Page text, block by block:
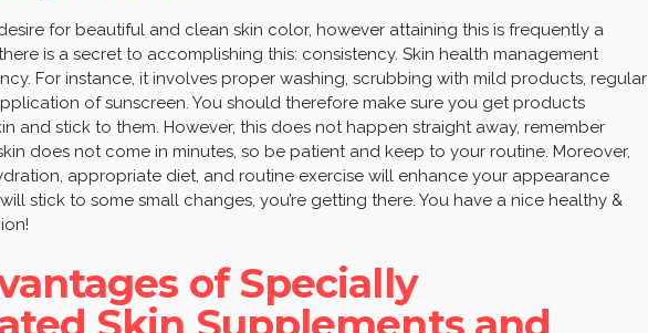
for beautiful and clean skin color, however attaining this is frequently a
there is a secret to accomplishing this: consistency. Skin health management
For instance, it involves proper washing, scrubbing with mild products, regular
of sunscreen. You should therefore make sure you get products
and stick to them. However, this does not happen straight away, remember
does not come in minutes, so be patient and keep to your routine. Moreover,
appropriate diet, and routine exercise will enhance your appearance
stick to some small changes, you’re getting there. You have a nice healthy &
of Specially